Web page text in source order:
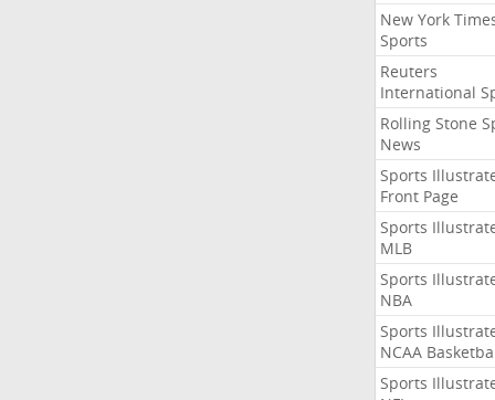
New York
Sports
Reuters
International
Rolling Stone
News
Sports
Front Page
Sports
MLB
Sports
NBA
Sports
NCAA
Sports